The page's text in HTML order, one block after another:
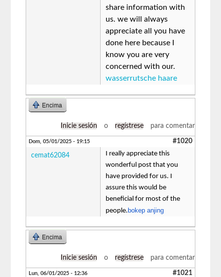
share information with
us. we will always
appreciate all you have
done here because I
know you are very
concerned with our.
wasserrutsche haare
Encima
Inicie sesión o regístrese para comentar
Dom, 05/01/2025 - 19:15 #1020
cemat62084
I really appreciate this
wonderful post that you
have provided for us. I
assure this would be
beneficial for most of the
people. bokep anjing
Encima
Inicie sesión o regístrese para comentar
Lun, 06/01/2025 - 12:36 #1021